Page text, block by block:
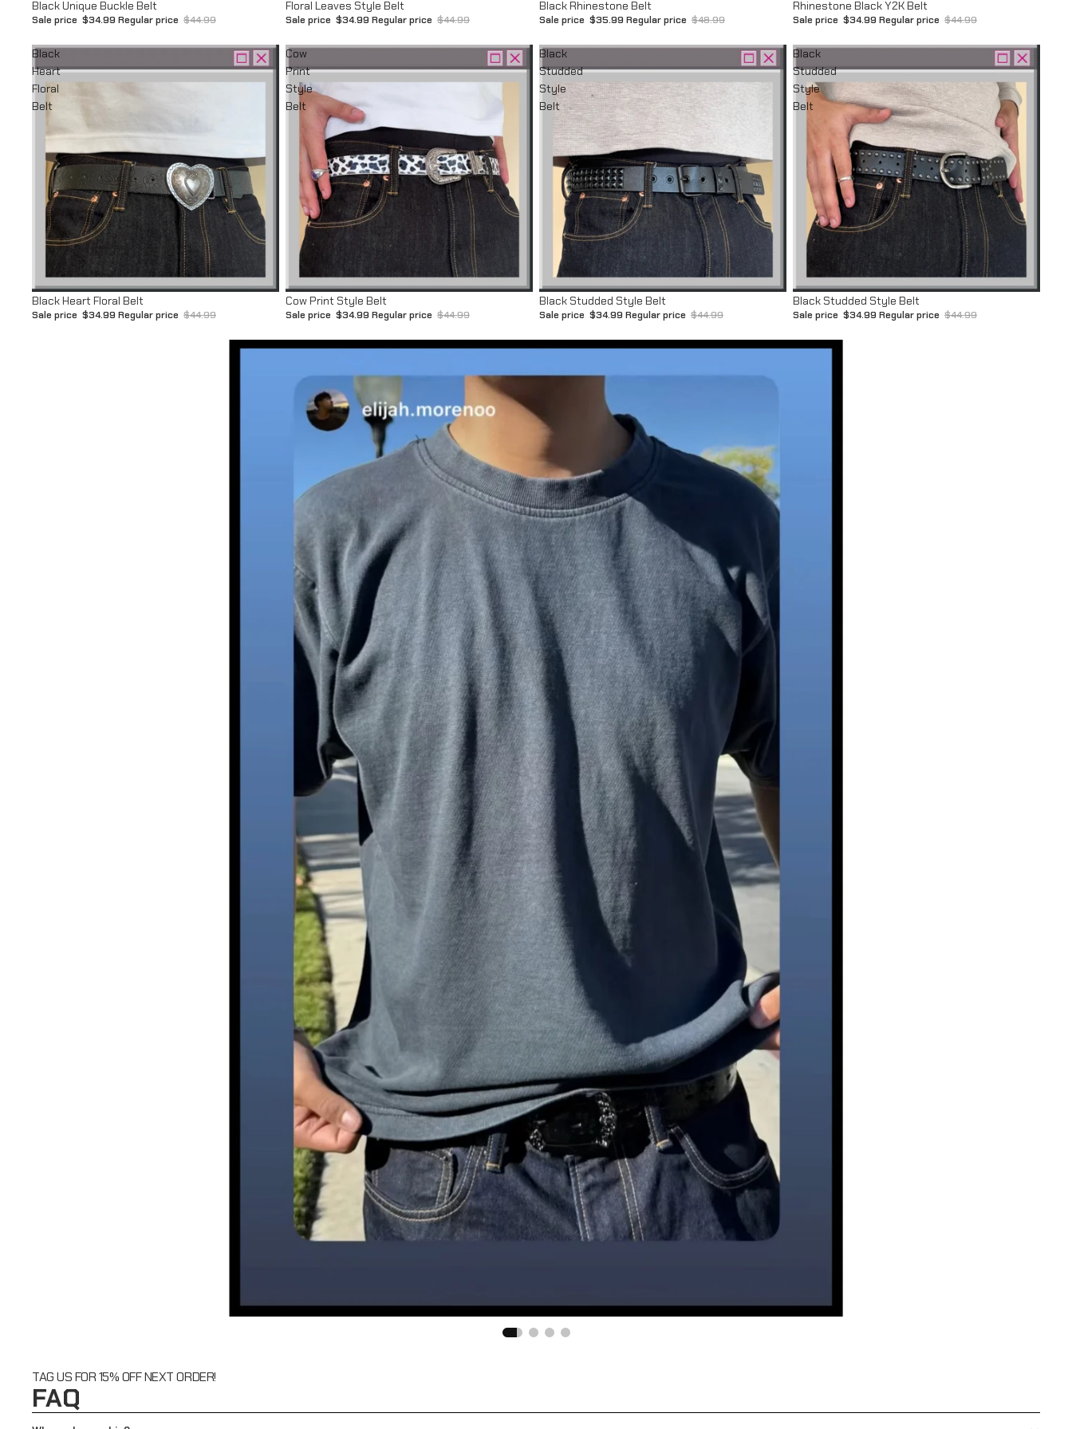
Sale
Black Unique Buckle Belt
Sale price $34.99 Regular price $44.99
Sale
Floral Leaves Style Belt
Sale price $34.99 Regular price $44.99
Sale
Black Rhinestone Belt
Sale price $35.99 Regular price $48.99
Sale
Rhinestone Black Y2K Belt
Sale price $34.99 Regular price $44.99
Black
Heart
Floral
Belt
Sale
Black Heart Floral Belt
Sale price $34.99 Regular price $44.99
Cow
Print
Style
Belt
Sale
Cow Print Style Belt
Sale price $34.99 Regular price $44.99
Black
Studded
Style
Belt
Sale
Black Studded Style Belt
Sale price $34.99 Regular price $44.99
Black
Studded
Style
Belt
Sale
Black Studded Style Belt
Sale price $34.99 Regular price $44.99
TAG US FOR 15% OFF NEXT ORDER!
FAQ